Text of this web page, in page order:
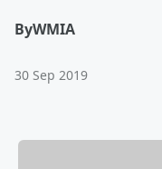
ByWMIA
30 Sep 2019